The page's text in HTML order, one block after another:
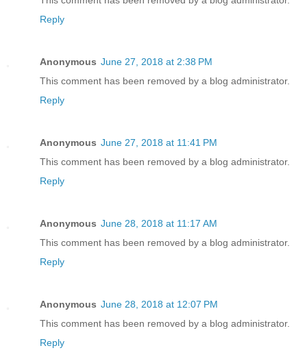
Reply
Anonymous June 27, 2018 at 2:38 PM
This comment has been removed by a blog administrator.
Reply
Anonymous June 27, 2018 at 11:41 PM
This comment has been removed by a blog administrator.
Reply
Anonymous June 28, 2018 at 11:17 AM
This comment has been removed by a blog administrator.
Reply
Anonymous June 28, 2018 at 12:07 PM
This comment has been removed by a blog administrator.
Reply